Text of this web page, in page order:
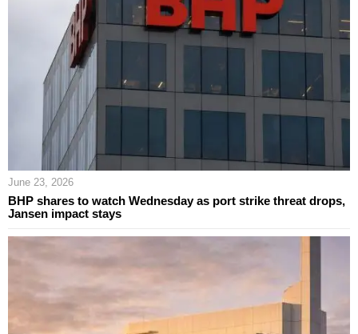
June 23, 2026
BHP shares to watch Wednesday as port strike threat drops,
Jansen impact stays